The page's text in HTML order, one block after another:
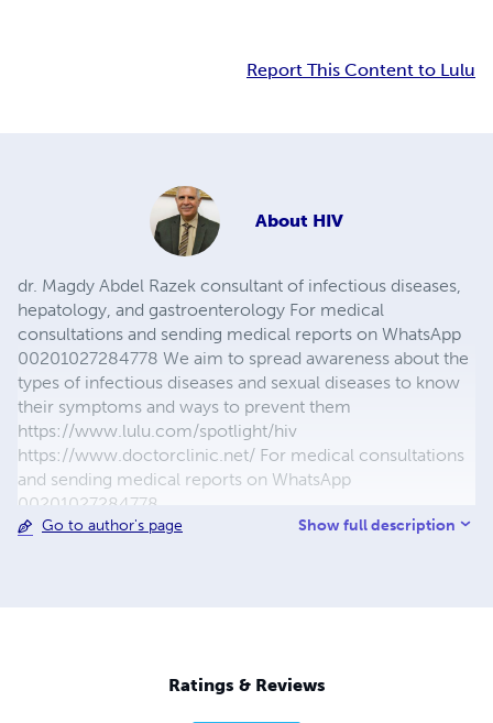
Report This Content to Lulu
About HIV
dr. Magdy Abdel Razek consultant of infectious diseases,
hepatology, and gastroenterology For medical
consultations and sending medical reports on WhatsApp
00201027284778 We aim to spread awareness about the
types of infectious diseases and sexual diseases to know
their symptoms and ways to prevent them
https://www.lulu.com/spotlight/hiv
https://www.doctorclinic.net/ For medical consultations
and sending medical reports on WhatsApp
00201027284778
https://www.youtube.com/channel/UC8RuGQDVchby_L
https://www.instagram.com/magdy_abdel_razek
Go to author's page Show full description
Ratings & Reviews